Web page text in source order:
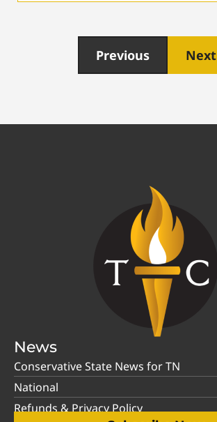
Previous Next
News
Conservative State News for TN
National
Refunds & Privacy Policy